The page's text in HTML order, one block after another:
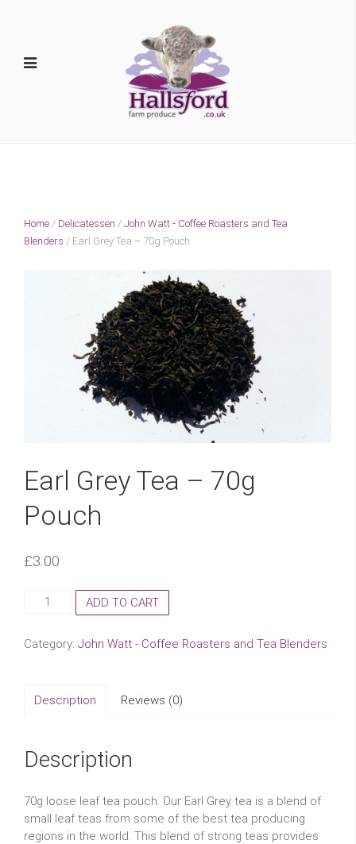
Home / Delicatessen / John Watt - Coffee Roasters and Tea
Blenders / Earl Grey Tea – 70g Pouch
Earl Grey Tea – 70g
Pouch
£3.00
-
quantity
ADD TO CART
Category: John Watt - Coffee Roasters and Tea Blenders
Description Reviews (0)
Description
70g loose leaf tea pouch. Our Earl Grey tea is a blend of
small leaf teas from some of the best tea producing
regions in the world. This blend of strong teas provides